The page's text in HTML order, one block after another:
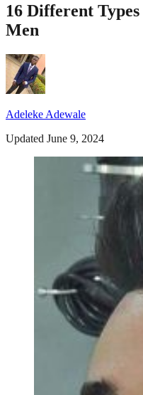
16 Different
Men
Adeleke Adewale
Updated June 9, 2024